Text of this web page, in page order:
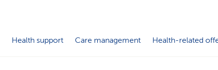
Health support Care management Health-related